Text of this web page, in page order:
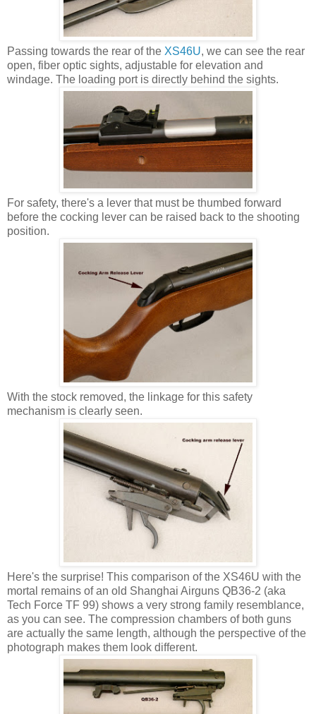
Passing towards the rear of the XS46U, we can see the rear
open, fiber optic sights, adjustable for elevation and
windage. The loading port is directly behind the sights.
For safety, there's a lever that must be thumbed forward
before the cocking lever can be raised back to the shooting
position.
With the stock removed, the linkage for this safety
mechanism is clearly seen.
Here's the surprise! This comparison of the XS46U with the
mortal remains of an old Shanghai Airguns QB36-2 (aka
Tech Force TF 99) shows a very strong family resemblance,
as you can see. The compression chambers of both guns
are actually the same length, although the perspective of the
photograph makes them look different.